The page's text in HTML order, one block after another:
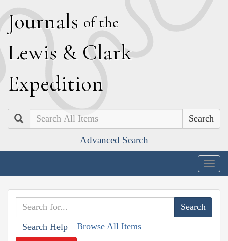
Journals of the
Lewis & Clark
Expedition
Search
Advanced Search
Search Help Browse All Items